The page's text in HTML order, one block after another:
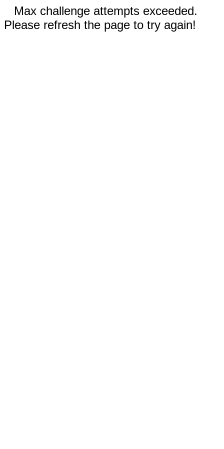
Max challenge attempts exceeded.
Please refresh the page to try again!